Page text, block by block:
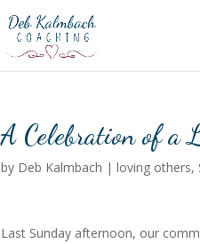
A Celebration of
by Deb Kalmbach |loving others,
Last Sunday afternoon, our